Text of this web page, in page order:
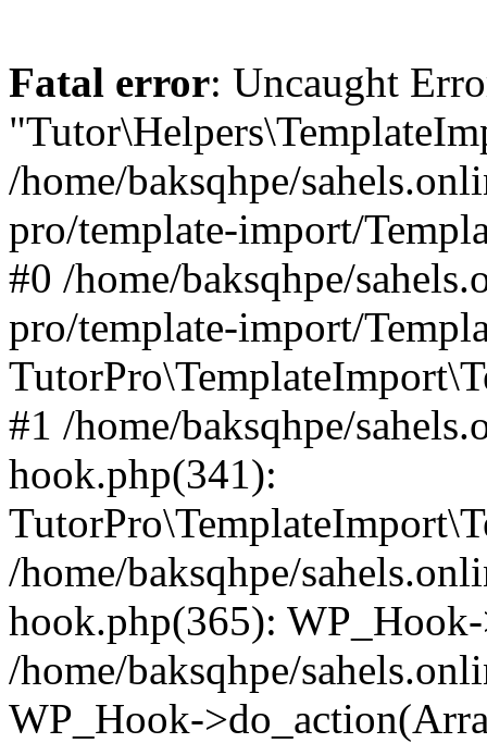
Fatal error: Uncaught
/home/baksqhpe/
pro/template-import/
#0 /home/baksqhpe/
pro/template-import/
#1 /home/baksqhpe/
hook.php(341):
/home/baksqhpe/
hook.php(365):
/home/baksqhpe/
WP_Hook-